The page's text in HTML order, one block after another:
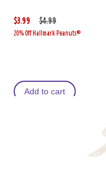
$3.99
W
a
$4.99
,
i20% Off Hallmark Peanuts®
Add to cart